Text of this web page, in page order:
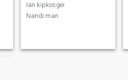
Ian kipkosgei
Nandi man